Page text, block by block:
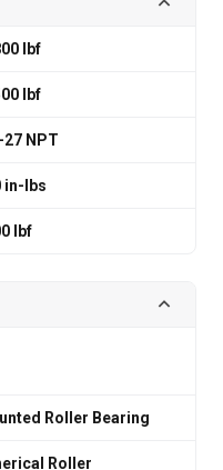
lbf
lbf
27 NPT
in-lbs
lbf
Roller Bearing
Roller